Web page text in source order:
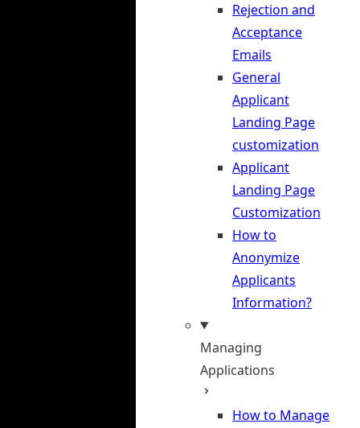
Rejection and
Acceptance
Emails
General
Applicant
Landing Page
customization
Applicant
Landing Page
Customization
How to
Anonymize
Applicants
Information?
Managing
Applications
How to Manage